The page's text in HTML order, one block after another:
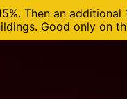
Then an
Good only on